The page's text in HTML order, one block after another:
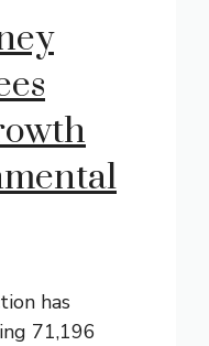
has
71,196